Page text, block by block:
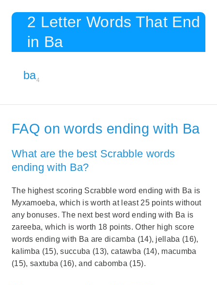
2 Letter Words That End
in Ba
ba4
FAQ on words ending with Ba
What are the best Scrabble words
ending with Ba?
The highest scoring Scrabble word ending with Ba is
Myxamoeba, which is worth at least 25 points without
any bonuses. The next best word ending with Ba is
zareeba, which is worth 18 points. Other high score
words ending with Ba are dicamba (14), jellaba (16),
kalimba (15), succuba (13), catawba (14), macumba
(15), saxtuba (16), and cabomba (15).